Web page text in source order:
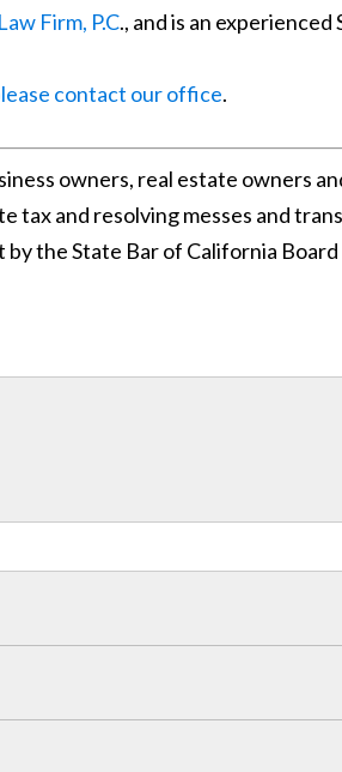
Firm, P.C., and is an
contact our office.
owners, real estate owners
and resolving messes and
the State Bar of California